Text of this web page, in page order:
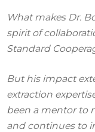
What makes Dr.
spirit of
Standard
But his impact
extraction
been a mentor to
and continues to